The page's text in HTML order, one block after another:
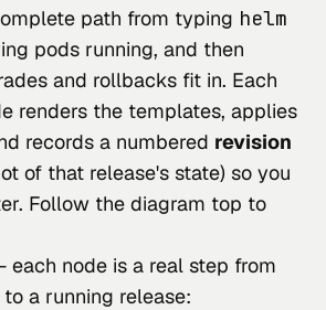
path from typing helm
pods running, and then
and rollbacks fit in. Each
renders the templates, applies
records a numbered revision
of that release's state) so you
Follow the diagram top to
each node is a real step from
to a running release: